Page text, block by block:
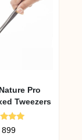
Pro
Tweezers
5.00
899